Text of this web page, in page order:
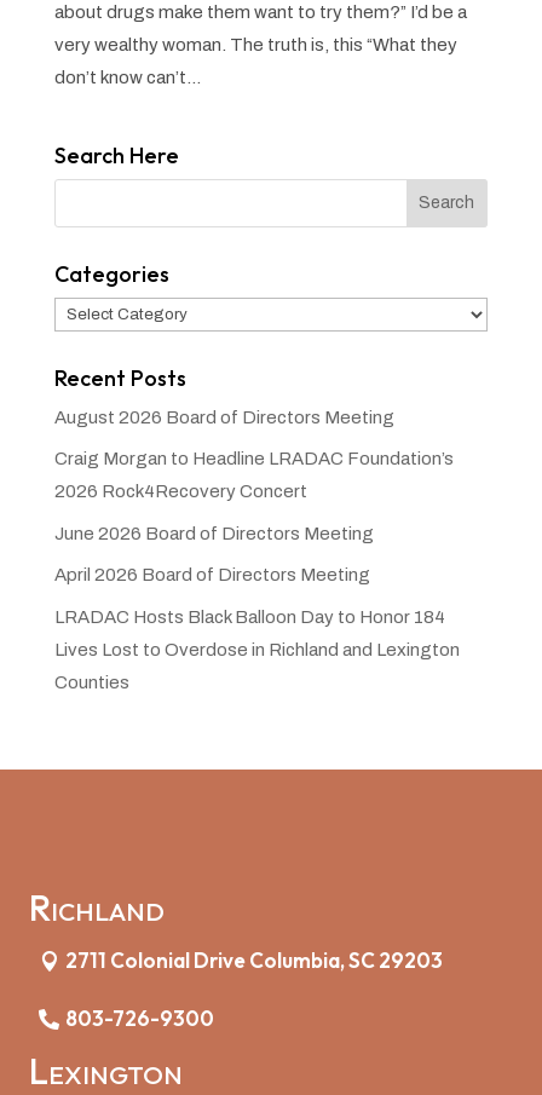
about drugs make them want to try them?” I’d be a
very wealthy woman. The truth is, this “What they
don’t know can’t...
Search Here
Categories
Categories
Recent Posts
August 2026 Board of Directors Meeting
Craig Morgan to Headline LRADAC Foundation’s
2026 Rock4Recovery Concert
June 2026 Board of Directors Meeting
April 2026 Board of Directors Meeting
LRADAC Hosts Black Balloon Day to Honor 184
Lives Lost to Overdose in Richland and Lexington
Counties
Richland
2711 Colonial Drive Columbia, SC 29203
803-726-9300
Lexington